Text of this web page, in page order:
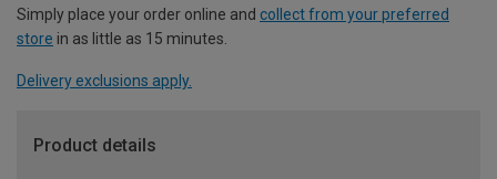
Simply place your order online and collect from your preferred
store in as little as 15 minutes.
Delivery exclusions apply.
Product details